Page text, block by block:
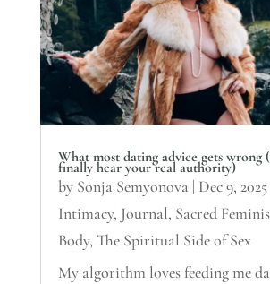
What most dating advice gets wrong
finally hear your real authority)
by Sonja Semyonova | Dec 9, 2025
Intimacy, Journal, Sacred
Body, The Spiritual Side of Sex
My algorithm loves feeding me